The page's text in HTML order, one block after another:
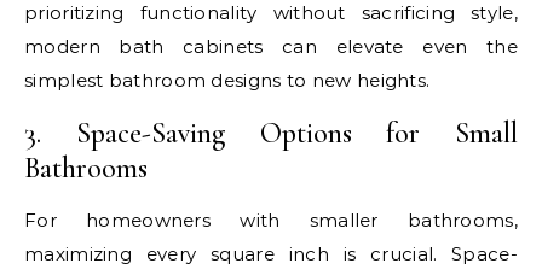
prioritizing functionality without sacrificing style,
modern bath cabinets can elevate even the
simplest bathroom designs to new heights.
3. Space-Saving Options for Small
Bathrooms
For homeowners with smaller bathrooms,
maximizing every square inch is crucial. Space-